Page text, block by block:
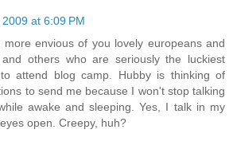
at 6:09 PM
envious of you lovely europeans and
others who are seriously the luckiest
attend blog camp. Hubby is thinking of
to send me because I won't stop talking
awake and sleeping. Yes, I talk in my
open. Creepy, huh?